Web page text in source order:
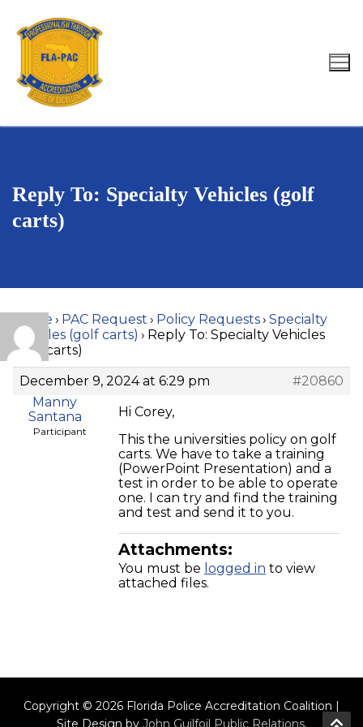
content
Search for:
Reply To: Specialty Vehicles (golf
carts)
Home › PAC Request › Policy Requests› Specialty
Vehicles (golf carts) › Reply To: Specialty Vehicles
(golf carts)
December 9, 2024 at 6:29 pm
#20860
Manny
Santana
Participant
Hi Corey,
This the universities policy on golf
carts. We have to take a training
(PowerPoint Presentation) and a
test in order to be able to operate
one. I can try and find the training
and test and send it to you.
Attachments:
You must be logged in to view
attached files.
Copyright © 2026 Florida Police Accreditation Coalition |
Site Design by John Guilfoil Public Relations.